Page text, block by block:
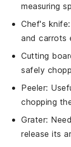
measuring
Chef's knife
and carrots
Cutting
safely
Peeler:
chopping
Grater:
release its